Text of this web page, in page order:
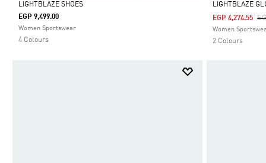
Selected
LIGHTBLAZE SHOES
EGP 9,499.00
Women Sportswear
4 Colours
Selected
LIGHTBLAZE
EGP 4,274.55
Women
2 Colours